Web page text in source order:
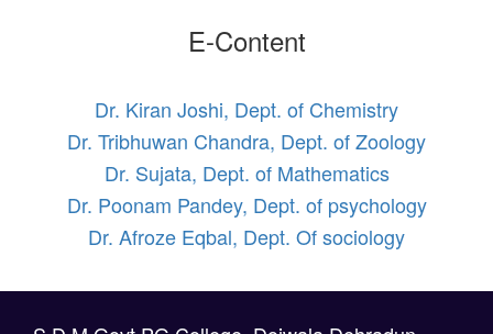
E-Content
Dr. Kiran Joshi, Dept. of Chemistry
Dr. Tribhuwan Chandra, Dept. of Zoology
Dr. Sujata, Dept. of Mathematics
Dr. Poonam Pandey, Dept. of psychology
Dr. Afroze Eqbal, Dept. Of sociology